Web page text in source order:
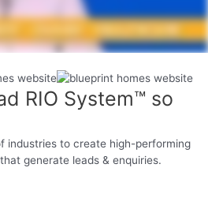
RIO System™ so
industries to create high-performing
generate leads & enquiries.